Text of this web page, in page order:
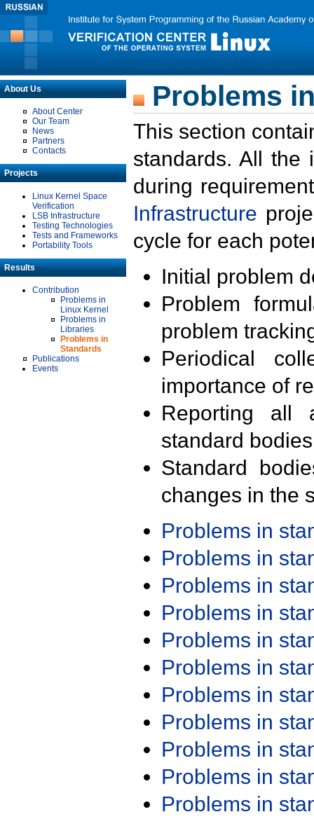
About Us
About Center
Our Team
News
Partners
Contacts
Projects
Linux Kernel Space
Verification
LSB Infrastructure
Testing Technologies
Tests and Frameworks
Portability Tools
Results
Contribution
Problems in
Linux Kernel
Problems in
Libraries
Problems in
Standards
Publications
Events
Problems
This section
standards. All the
during
Infrastructure
cycle for each
Initial problem
Problem
problem
Periodical
importance of
Reporting all
standard
Standard
changes in the
Problems in
Problems in
Problems in
Problems in
Problems in
Problems in
Problems in
Problems in
Problems in
Problems in
Problems in